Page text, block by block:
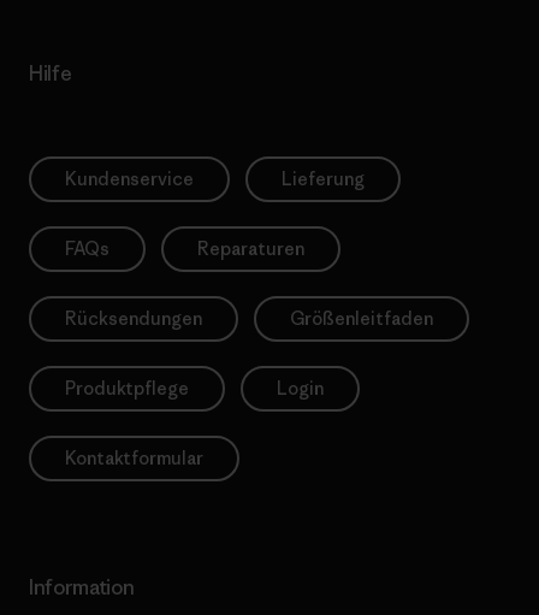
Hilfe
Kundenservice Lieferung
FAQs Reparaturen
Rücksendungen Größenleitfaden
Produktpflege Login
Kontaktformular
Information